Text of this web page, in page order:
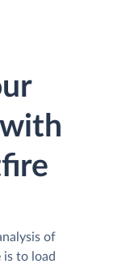
of
is to load